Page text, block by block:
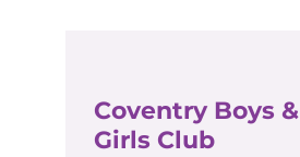
Coventry Boys &
Girls Club